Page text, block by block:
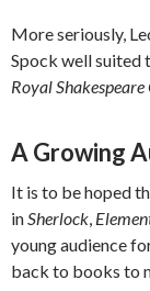
More seriously,
Spock well suited
Royal
A Growing
It is to be hoped
inSherlock,
young audience
back to books to